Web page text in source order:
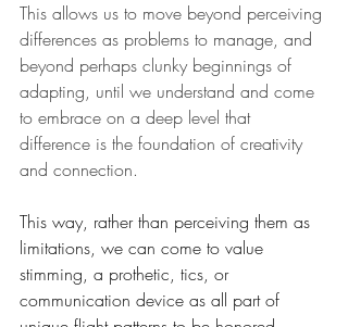
This allows us to move beyond perceiving
differences as problems to manage, and
beyond perhaps clunky beginnings of
adapting, until we understand and come
to embrace on a deep level that
difference is the foundation of creativity
and connection.
This way, rather than perceiving them as
limitations, we can come to value
stimming, a prothetic, tics, or
communication device as all part of